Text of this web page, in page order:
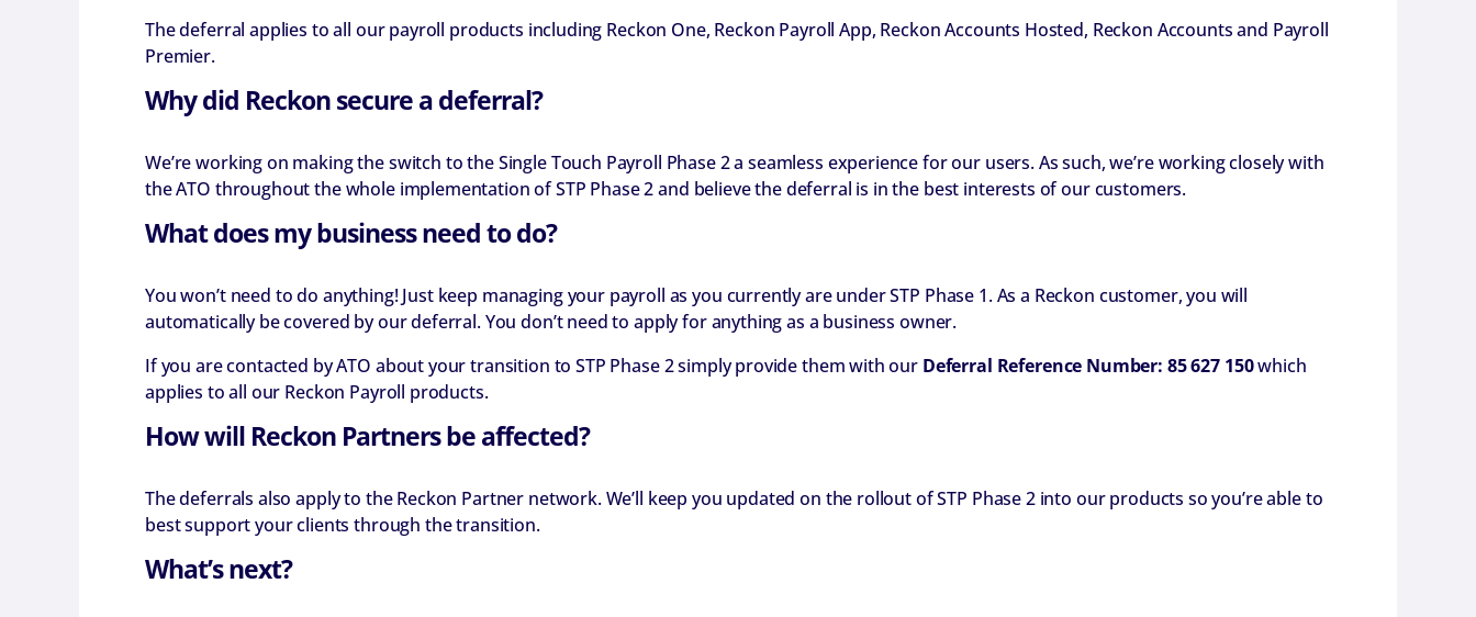
The deferral applies to all our payroll products including Reckon One, Reckon Payroll App, Reckon Accounts Hosted, Reckon Accounts and Payroll
Premier.
Why did Reckon secure a deferral?
We’re working on making the switch to the Single Touch Payroll Phase 2 a seamless experience for our users. As such, we’re working closely with
the ATO throughout the whole implementation of STP Phase 2 and believe the deferral is in the best interests of our customers.
What does my business need to do?
You won’t need to do anything! Just keep managing your payroll as you currently are under STP Phase 1. As a Reckon customer, you will
automatically be covered by our deferral. You don’t need to apply for anything as a business owner.
If you are contacted by ATO about your transition to STP Phase 2 simply provide them with our Deferral Reference Number: 85 627 150which
applies to all our Reckon Payroll products.
How will Reckon Partners be affected?
The deferrals also apply to the Reckon Partner network. We’ll keep you updated on the rollout of STP Phase 2 into our products so you’re able to
best support your clients through the transition.
What’s next?